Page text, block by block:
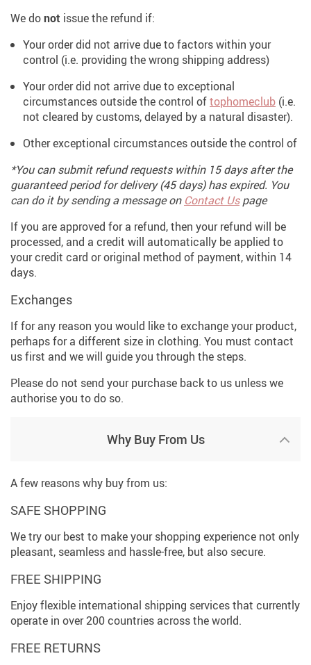
We donot issue the refund if:
Your order did not arrive due to factors within your
control (i.e. providing the wrong shipping address)
Your order did not arrive due to exceptional
circumstances outside the control oftophomeclub (i.e.
not cleared by customs, delayed by a natural disaster).
Other exceptional circumstances outside the control of
*You can submit refund requests within 15 days after the
guaranteed period for delivery (45 days) has expired. You
can do it by sending a message on Contact Uspage
If you are approved for a refund, then your refund will be
processed, and a credit will automatically be applied to
your credit card or original method of payment, within 14
days.
Exchanges
If for any reason you would like to exchange your product,
perhaps for a different size in clothing. You must contact
us first and we will guide you through the steps.
Please do not send your purchase back to us unless we
authorise you to do so.
Why Buy From Us
A few reasons why buy from us:
SAFE SHOPPING
We try our best to make your shopping experience not only
pleasant, seamless and hassle-free, but also secure.
FREE SHIPPING
Enjoy flexible international shipping services that currently
operate in over 200 countries across the world.
FREE RETURNS